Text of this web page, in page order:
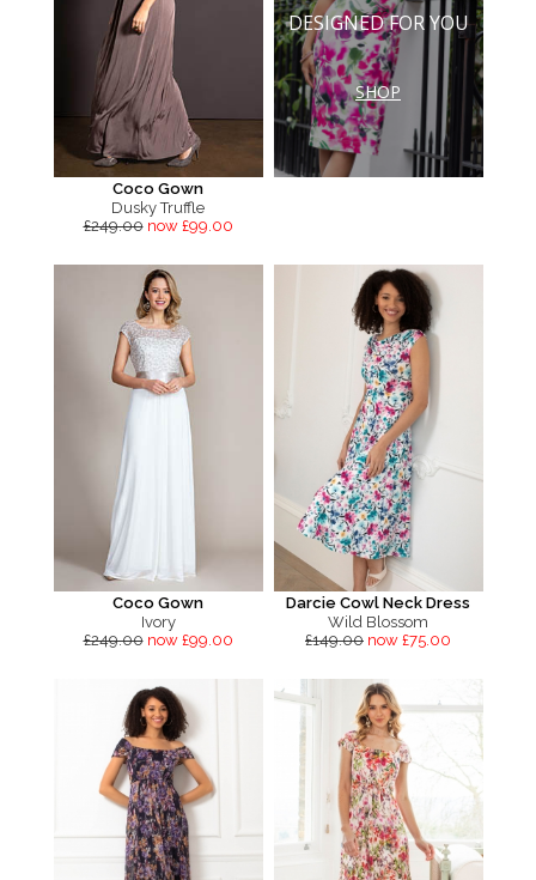
Coco Gown
Dusky Truffle
£249.00 now £99.00
DESIGNED FOR YOU
SHOP
Coco Gown
Ivory
£249.00 now £99.00
Darcie Cowl Neck Dress
Wild Blossom
£149.00 now £75.00